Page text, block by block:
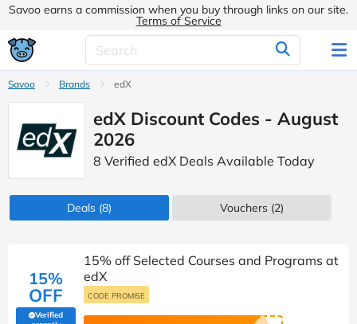
Savoo earns a commission when you buy through links on our site.
Terms of Service
Savoo Brands edX
edX Discount Codes - August
2026
8 Verified edX Deals Available Today
Deals (8) Vouchers (2)
15%
OFF
Verified
15% off Selected Courses and Programs at
edX
CODE PROMISE